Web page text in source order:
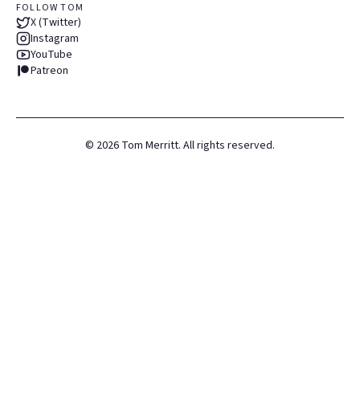
FOLLOW TOM
X (Twitter)
Instagram
YouTube
Patreon
© 2026 Tom Merritt. All rights reserved.